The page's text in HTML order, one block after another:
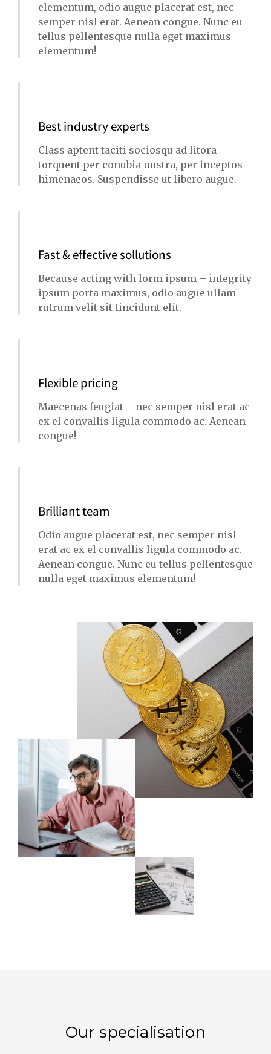
elementum, odio augue placerat est, nec
semper nisl erat. Aenean congue. Nunc eu
tellus pellentesque nulla eget maximus
elementum!
Best industry experts
Class aptent taciti sociosqu ad litora
torquent per conubia nostra, per inceptos
himenaeos. Suspendisse ut libero augue.
Fast & effective sollutions
Because acting with lorm ipsum – integrity
ipsum porta maximus, odio augue ullam
rutrum velit sit tincidunt elit.
Flexible pricing
Maecenas feugiat – nec semper nisl erat ac
ex el convallis ligula commodo ac. Aenean
congue!
Brilliant team
Odio augue placerat est, nec semper nisl
erat ac ex el convallis ligula commodo ac.
Aenean congue. Nunc eu tellus pellentesque
nulla eget maximus elementum!
Our specialisation